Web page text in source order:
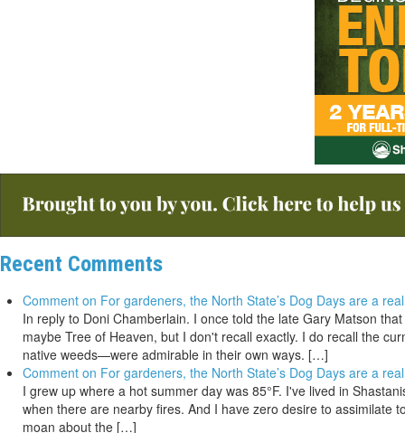
Recent Comments
Comment on For gardeners, the North State’s Dog Days are a
In reply to Doni Chamberlain. I once told the late Gary Matson
maybe Tree of Heaven, but I don't recall exactly. I do recall the
native weeds—were admirable in their own ways. […]
Comment on For gardeners, the North State’s Dog Days are a
I grew up where a hot summer day was 85°F. I've lived in
when there are nearby fires. And I have zero desire to assimilate
moan about the […]